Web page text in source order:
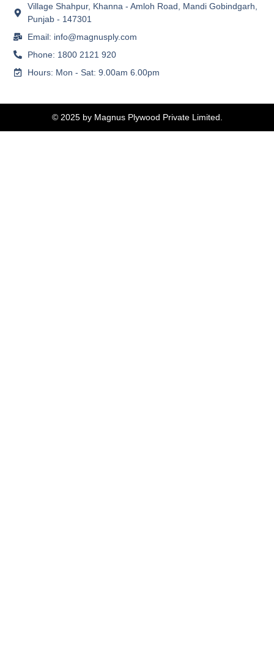
Village Shahpur, Khanna - Amloh Road, Mandi Gobindgarh,
Punjab - 147301
Email: info@magnusply.com
Phone: 1800 2121 920
Hours: Mon - Sat: 9.00am 6.00pm
© 2025 by Magnus Plywood Private Limited.